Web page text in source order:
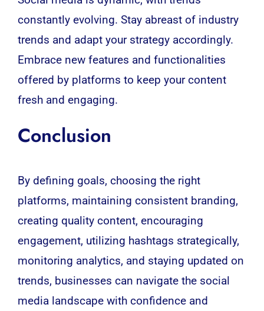
constantly evolving. Stay abreast of industry
trends and adapt your strategy accordingly.
Embrace new features and functionalities
offered by platforms to keep your content
fresh and engaging.
Conclusion
By defining goals, choosing the right
platforms, maintaining consistent branding,
creating quality content, encouraging
engagement, utilizing hashtags strategically,
monitoring analytics, and staying updated on
trends, businesses can navigate the social
media landscape with confidence and